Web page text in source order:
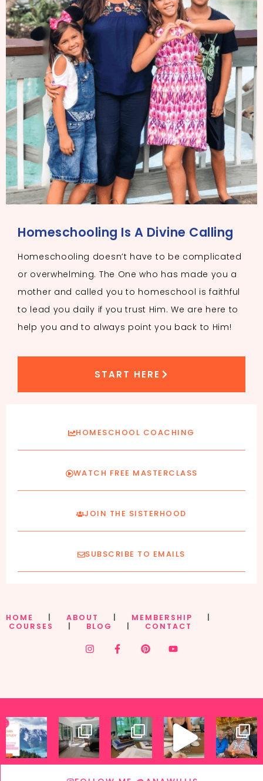
Homeschooling Is A Divine Calling
Homeschooling doesn’t have to be complicated
or overwhelming. The One who has made you a
mother and called you to homeschool is faithful
to lead you daily if you trust Him. We are here to
help you and to always point you back to Him!
START HERE
HOMESCHOOL COACHING
WATCH FREE MASTERCLASS
JOIN THE SISTERHOOD
SUBSCRIBE TO EMAILS
HOME ABOUT MEMBERSHIP
COURSES
BLOG CONTACT